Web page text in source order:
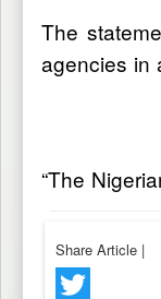
The
agencies in
“The
Share Article |